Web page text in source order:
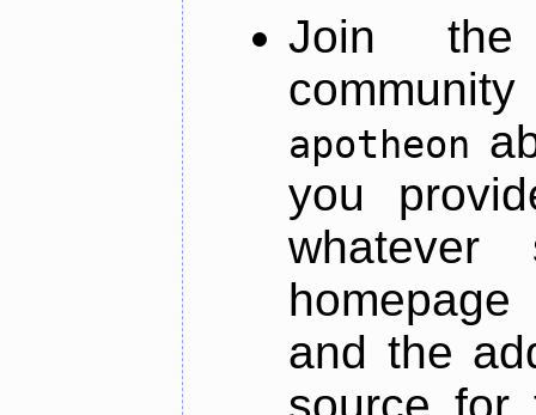
Join
apotheon
you
and the
source for